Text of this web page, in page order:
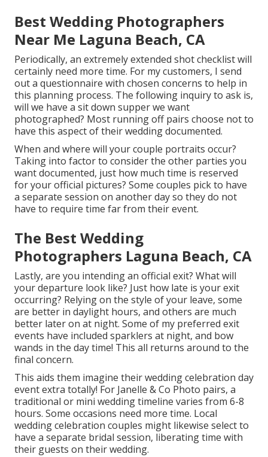
Best Wedding Photographers
Near Me Laguna Beach, CA
Periodically, an extremely extended shot checklist will
certainly need more time. For my customers, I send
out a questionnaire with chosen concerns to help in
this planning process. The following inquiry to ask is,
will we have a sit down supper we want
photographed? Most running off pairs choose not to
have this aspect of their wedding documented.
When and where will your couple portraits occur?
Taking into factor to consider the other parties you
want documented, just how much time is reserved
for your official pictures? Some couples pick to have
a separate session on another day so they do not
have to require time far from their event.
The Best Wedding
Photographers Laguna Beach, CA
Lastly, are you intending an official exit? What will
your departure look like? Just how late is your exit
occurring? Relying on the style of your leave, some
are better in daylight hours, and others are much
better later on at night. Some of my preferred exit
events have included sparklers at night, and bow
wands in the day time! This all returns around to the
final concern.
This aids them imagine their wedding celebration day
event extra totally! For Janelle & Co Photo pairs, a
traditional or mini wedding timeline varies from 6-8
hours. Some occasions need more time. Local
wedding celebration couples might likewise select to
have a separate bridal session, liberating time with
their guests on their wedding.